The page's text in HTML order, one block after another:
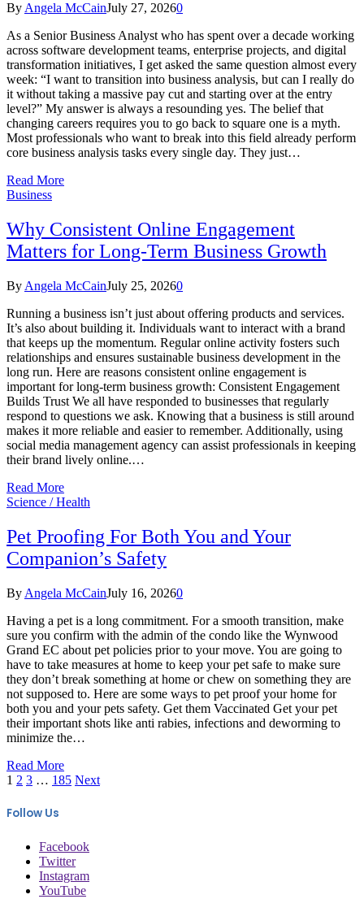
By Angela McCainJuly 27, 20260
As a Senior Business Analyst who has spent over a decade working
across software development teams, enterprise projects, and digital
transformation initiatives, I get asked the same question almost every
week: “I want to transition into business analysis, but can I really do
it without taking a massive pay cut and starting over at the entry
level?” My answer is always a resounding yes. The belief that
changing careers requires you to go back to square one is a myth.
Most professionals who want to break into this field already perform
core business analysis tasks every single day. They just…
Read More
Business
Why Consistent Online Engagement
Matters for Long-Term Business Growth
By Angela McCainJuly 25, 20260
Running a business isn’t just about offering products and services.
It’s also about building it. Individuals want to interact with a brand
that keeps up the momentum. Regular online activity fosters such
relationships and ensures sustainable business development in the
long run. Here are reasons consistent online engagement is
important for long-term business growth: Consistent Engagement
Builds Trust We all have responded to businesses that regularly
respond to questions we ask. Knowing that a business is still around
makes it more reliable and easier to remember. Additionally, using
social media management agency can assist professionals in keeping
their brand lively online.…
Read More
Science / Health
Pet Proofing For Both You and Your
Companion’s Safety
By Angela McCainJuly 16, 20260
Having a pet is a long commitment. For a smooth transition, make
sure you confirm with the admin of the condo like the Wynwood
Grand EC about pet policies prior to your move. You are going to
have to take measures at home to keep your pet safe to make sure
they don’t break something at home or chew on something they are
not supposed to. Here are some ways to pet proof your home for
both you and your pets safety. Get them Vaccinated Get your pet
their important shots like anti rabies, infections and deworming to
minimize the…
Read More
1 2 3 … 185 Next
Follow Us
Facebook
Twitter
Instagram
YouTube